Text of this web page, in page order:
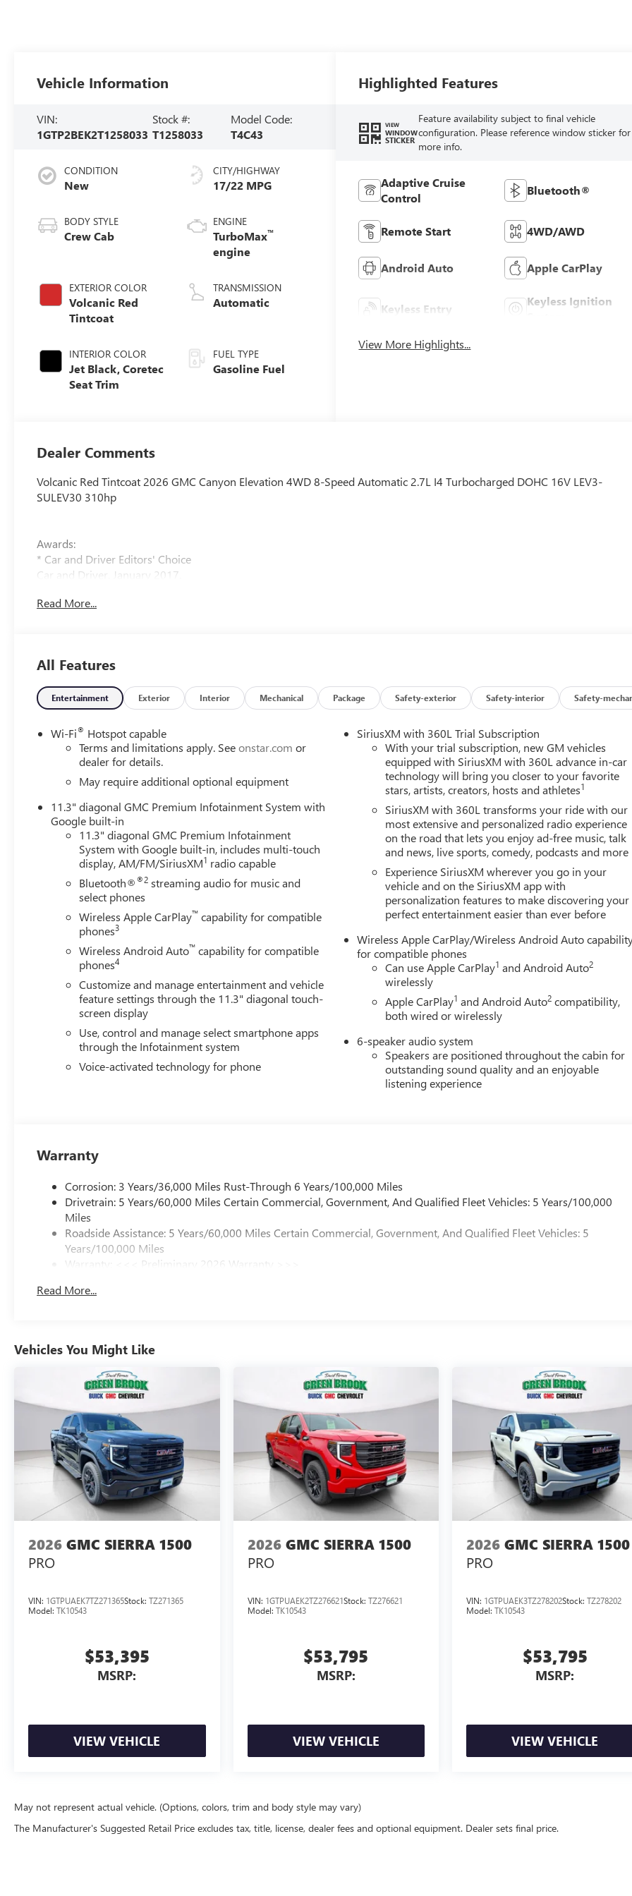
Vehicle Information
VIN:
1GTP2BEK2T1258033
Stock #:
T1258033
Model Code:
T4C43
CONDITION
New
BODY STYLE
Crew Cab
EXTERIOR COLOR
Volcanic Red
Tintcoat
INTERIOR COLOR
Jet Black, Coretec
Seat Trim
CITY/HIGHWAY
17/22 MPG
ENGINE
TurboMax™
engine
TRANSMISSION
Automatic
FUEL TYPE
Gasoline Fuel
Highlighted Features
VIEW
WINDOW
STICKER
Feature availability subject to final vehicle
configuration. Please reference window sticker for
more info.
Adaptive Cruise
Control
Bluetooth®
Remote Start 4WD/AWD
Android Auto Apple CarPlay
Keyless Entry
Keyless Ignition
View More Highlights...
Dealer Comments
Volcanic Red Tintcoat 2026 GMC Canyon Elevation 4WD 8-Speed Automatic 2.7L I4 Turbocharged DOHC 16V LEV3-
SULEV30 310hp
Awards:
* Car and Driver Editors' Choice
Car and Driver, January 2017.
Read More...
All Features
Entertainment Exterior Interior Mechanical Package Safety-exterior Safety-interior Safety-
Wi-Fi® Hotspot capable
Terms and limitations apply. Seeonstar.com or
dealer for details.
May require additional optional equipment
11.3" diagonal GMC Premium Infotainment System with
Google built-in
11.3" diagonal GMC Premium Infotainment
System with Google built-in, includes multi-touch
display, AM/FM/SiriusXM1 radio capable
Bluetooth®®2 streaming audio for music and
select phones
Wireless Apple CarPlay™ capability for compatible
phones3
Wireless Android Auto™ capability for compatible
phones4
Customize and manage entertainment and vehicle
feature settings through the 11.3" diagonal touch-
screen display
Use, control and manage select smartphone apps
through the Infotainment system
Voice-activated technology for phone
SiriusXM with 360L Trial Subscription
With your trial subscription, new GM vehicles
equipped with SiriusXM with 360L advance in-car
technology will bring you closer to your favorite
stars, artists, creators, hosts and athletes1
SiriusXM with 360L transforms your ride with our
most extensive and personalized radio experience
on the road that lets you enjoy ad-free music, talk
and news, live sports, comedy, podcasts and more
Experience SiriusXM wherever you go in your
vehicle and on the SiriusXM app with
personalization features to make discovering your
perfect entertainment easier than ever before
Wireless Apple CarPlay/Wireless Android Auto
for compatible phones
Can use Apple CarPlay1 and Android Auto2
wirelessly
Apple CarPlay1 and Android Auto2 compatibility,
both wired or wirelessly
6-speaker audio system
Speakers are positioned throughout the cabin for
outstanding sound quality and an enjoyable
listening experience
Warranty
Corrosion: 3 Years/36,000 Miles Rust-Through 6 Years/100,000 Miles
Drivetrain: 5 Years/60,000 Miles Certain Commercial, Government, And Qualified Fleet Vehicles: 5 Years/100,000
Miles
Roadside Assistance: 5 Years/60,000 Miles Certain Commercial, Government, And Qualified Fleet Vehicles: 5
Years/100,000 Miles
Warranty: <<< Preliminary 2026 Warranty >>>
Maintenance: First Visit: 12 Months/12,000 Miles
Read More...
Vehicles You Might Like
2026 GMC SIERRA 1500
PRO
VIN: 1GTPUAEK7TZ271365Stock: TZ271365
Model: TK10543
$53,395
MSRP:
VIEW VEHICLE
2026 GMC SIERRA 1500
PRO
VIN: 1GTPUAEK2TZ276621Stock: TZ276621
Model: TK10543
$53,795
MSRP:
VIEW VEHICLE
2026 GMC SIERRA 1500
PRO
VIN: 1GTPUAEK3TZ278202Stock:TZ278202
Model:TK10543
$53,795
MSRP:
VIEW VEHICLE
May not represent actual vehicle. (Options, colors, trim and body style may vary)
The Manufacturer's Suggested Retail Price excludes tax, title, license, dealer fees and optional equipment. Dealer sets final price.